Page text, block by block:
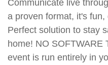
Communicate live
a proven format, it's
Perfect solution to stay
home! NO SOFTWARE
event is run entirely in